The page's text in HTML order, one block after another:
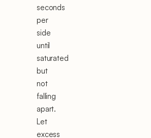
seconds
per
side
until
saturated
but
not
falling
apart.
Let
excess